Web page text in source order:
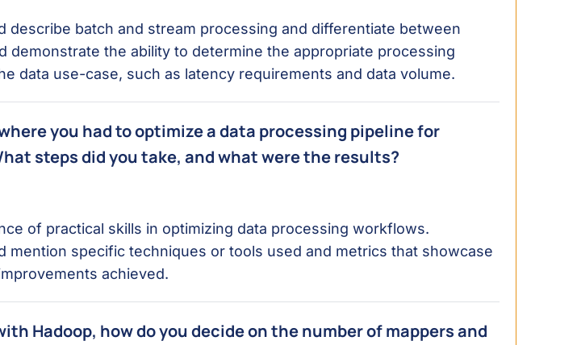
describe batch and stream processing and differentiate between
demonstrate the ability to determine the appropriate processing
data use-case, such as latency requirements and data volume.
you had to optimize a data processing pipeline for
steps did you take, and what were the results?
of practical skills in optimizing data processing workflows.
mention specific techniques or tools used and metrics that showcase
achieved.
Hadoop, how do you decide on the number of mappers and